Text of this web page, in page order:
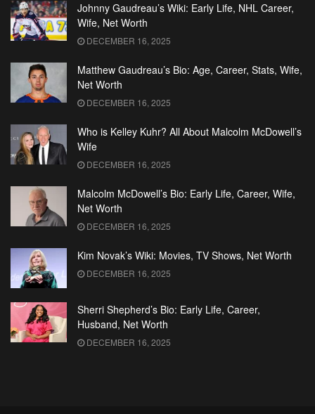
Johnny Gaudreau’s Wiki: Early Life, NHL Career,
Wife, Net Worth
DECEMBER 16, 2025
Matthew Gaudreau’s Bio: Age, Career, Stats, Wife,
Net Worth
DECEMBER 16, 2025
Who is Kelley Kuhr? All About Malcolm McDowell’s
Wife
DECEMBER 16, 2025
Malcolm McDowell’s Bio: Early Life, Career, Wife,
Net Worth
DECEMBER 16, 2025
Kim Novak’s Wiki: Movies, TV Shows, Net Worth
DECEMBER 16, 2025
Sherri Shepherd’s Bio: Early Life, Career,
Husband, Net Worth
DECEMBER 16, 2025